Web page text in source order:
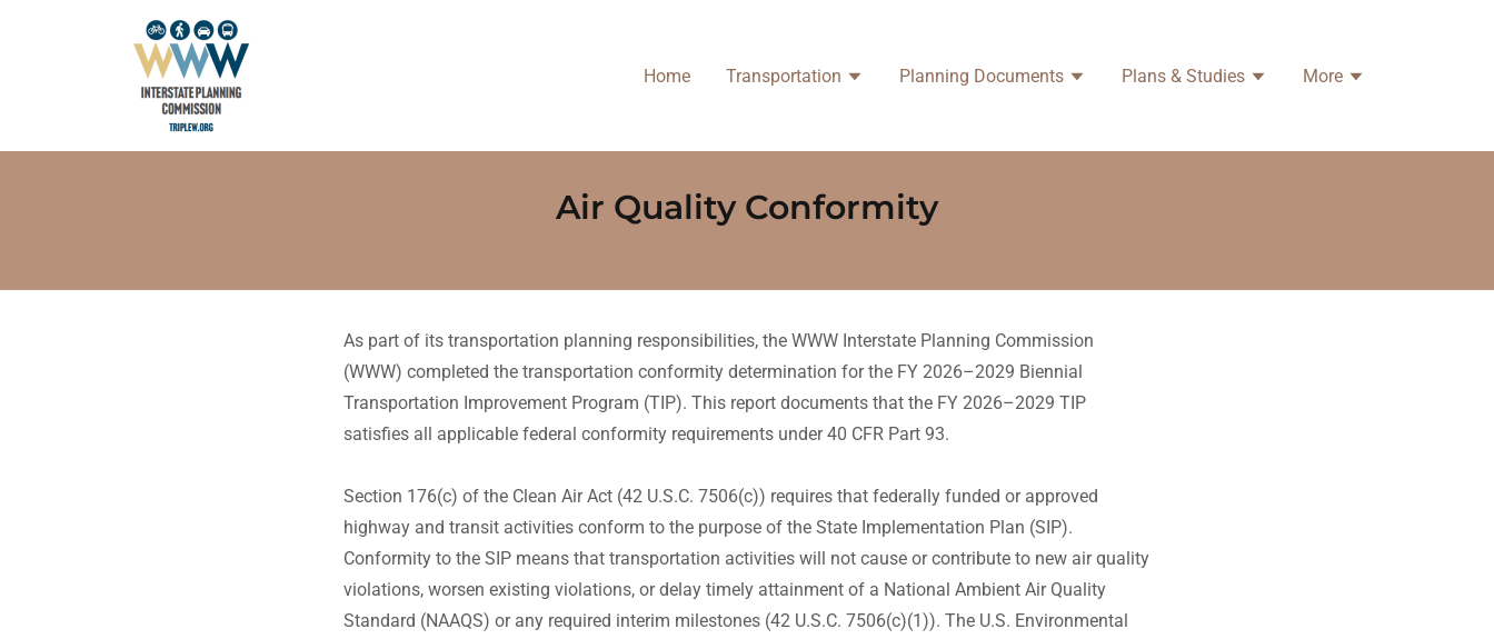
Home Transportation Planning Documents Plans & Studies More
Air Quality Conformity
As part of its transportation planning responsibilities, the WWW Interstate Planning Commission
(WWW) completed the transportation conformity determination for the FY 2026–2029 Biennial
Transportation Improvement Program (TIP). This report documents that the FY 2026–2029 TIP
satisfies all applicable federal conformity requirements under 40 CFR Part 93.
Section 176(c) of the Clean Air Act (42 U.S.C. 7506(c)) requires that federally funded or approved
highway and transit activities conform to the purpose of the State Implementation Plan (SIP).
Conformity to the SIP means that transportation activities will not cause or contribute to new air quality
violations, worsen existing violations, or delay timely attainment of a National Ambient Air Quality
Standard (NAAQS) or any required interim milestones (42 U.S.C. 7506(c)(1)). The U.S. Environmental